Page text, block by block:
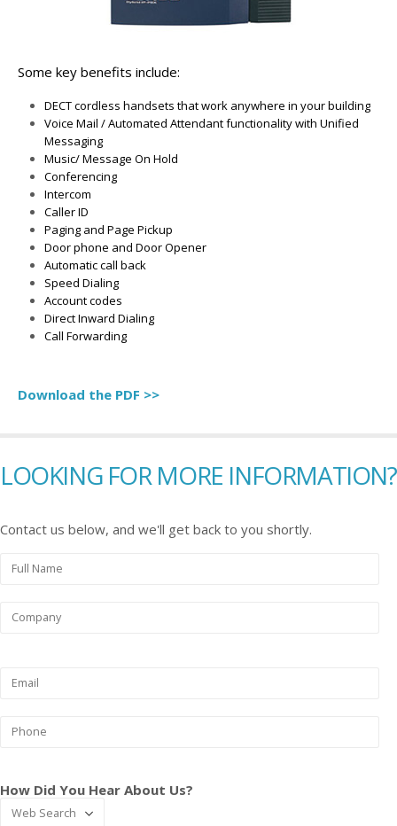
Some key benefits include:
DECT cordless handsets that work anywhere in your building
Voice Mail / Automated Attendant functionality with Unified
Messaging
Music/ Message On Hold
Conferencing
Intercom
Caller ID
Paging and Page Pickup
Door phone and Door Opener
Automatic call back
Speed Dialing
Account codes
Direct Inward Dialing
Call Forwarding
Download the PDF >>
LOOKING FOR MORE INFORMATION?
Contact us below, and we'll get back to you shortly.
How Did You Hear About Us?